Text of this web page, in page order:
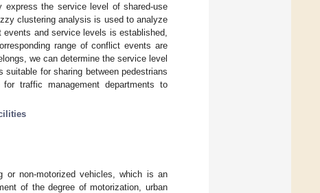
the service level of shared-use
clustering analysis is used to analyze
and service levels is established,
range of conflict events are
we can determine the service level
for sharing between pedestrians
traffic management departments to
non-motorized vehicles, which is an
of the degree of motorization, urban